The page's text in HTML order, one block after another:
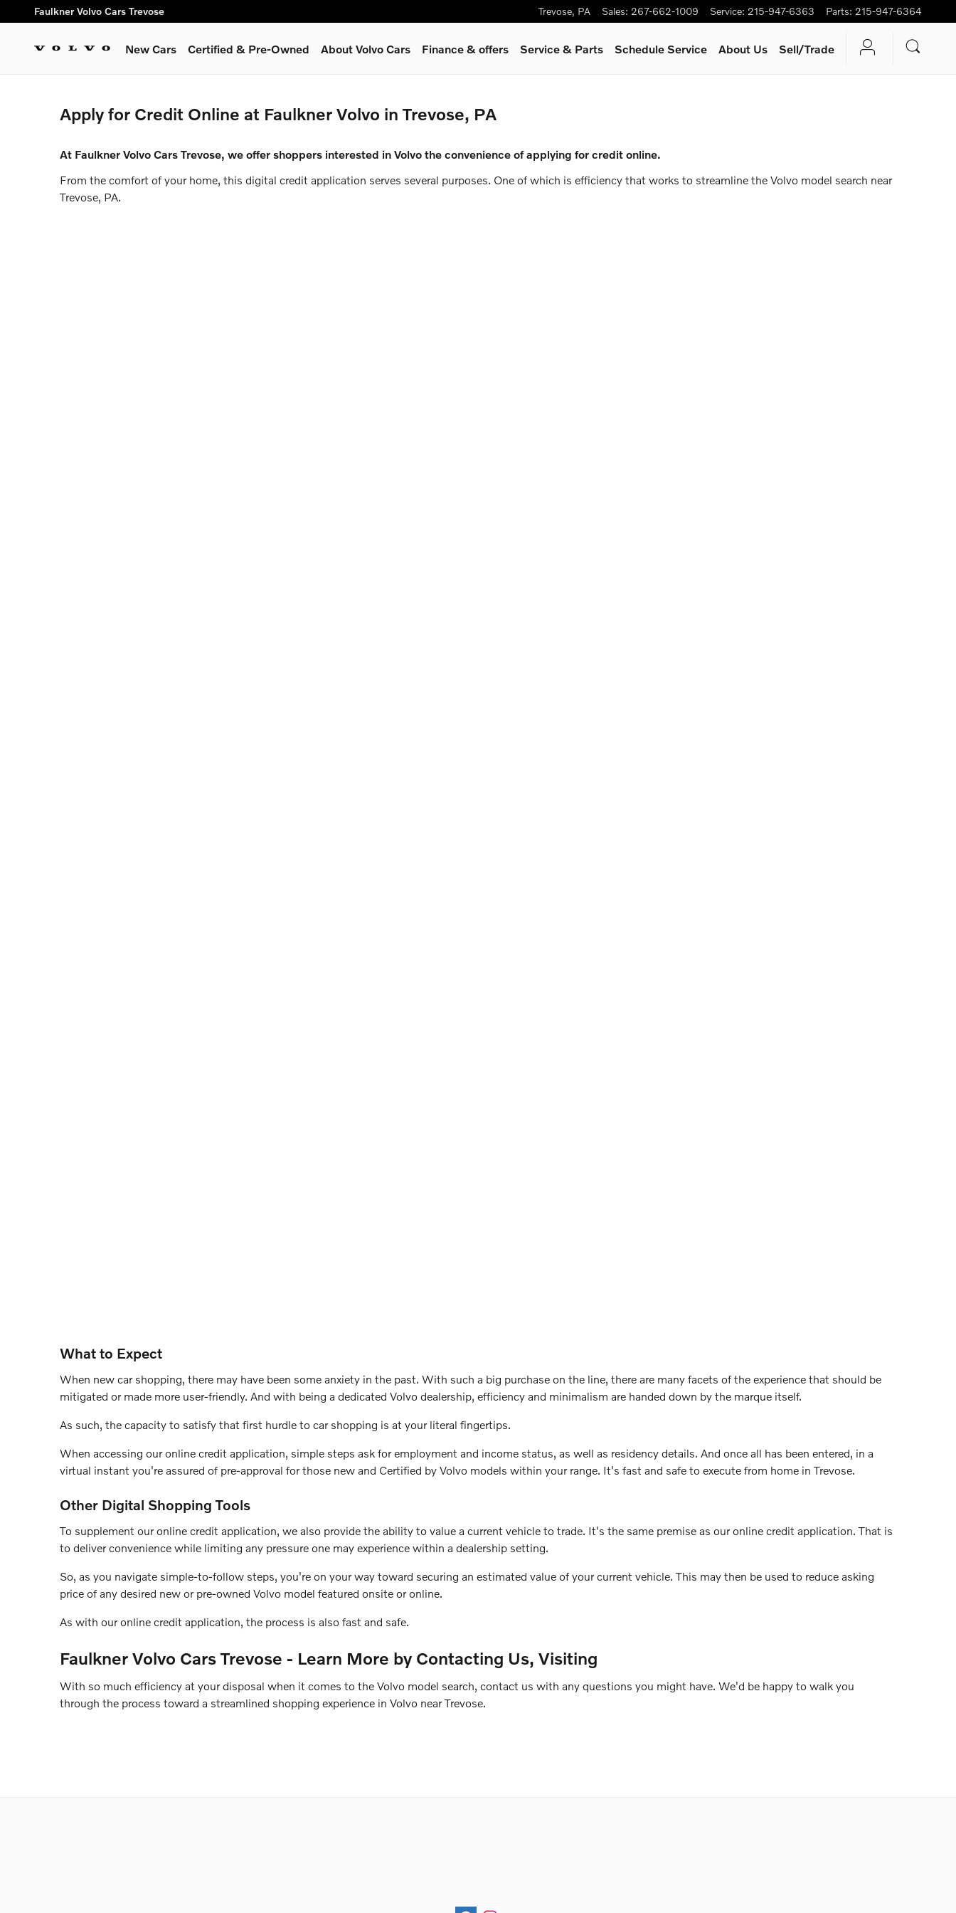
Skip to main content
Faulkner Volvo Cars Trevose
Faulkner Volvo Cars Trevose Trevose, PA Sales: 267-662-1009 Service: 215-947-6363 Parts: 215-947-6364
New Cars Certified & Pre-Owned About Volvo Cars Finance & offers Service& Parts Schedule Service About Us Sell/Trade
Apply for Credit Online at Faulkner Volvo in Trevose, PA
At Faulkner Volvo Cars Trevose, we offer shoppers interested in Volvo the convenience of applying for credit online.
From the comfort of your home, this digital credit application serves several purposes. One of which is efficiency that works to streamline the Volvo model search near
Trevose, PA.
What to Expect
When new car shopping, there may have been some anxiety in the past. With such a big purchase on the line, there are many facets of the experience that should be
mitigated or made more user-friendly. And with being a dedicated Volvo dealership, efficiency and minimalism are handed down by the marque itself.
As such, the capacity to satisfy that first hurdle to car shopping is at your literal fingertips.
When accessing our online credit application, simple steps ask for employment and income status, as well as residency details. And once all has been entered, in a
virtual instant you're assured of pre-approval for those new and Certified by Volvo models within your range. It's fast and safe to execute from home in Trevose.
Other Digital Shopping Tools
To supplement our online credit application, we also provide the ability to value a current vehicle to trade. It's the same premise as our online credit application. That is
to deliver convenience while limiting any pressure one may experience within a dealership setting.
So, as you navigate simple-to-follow steps, you're on your way toward securing an estimated value of your current vehicle. This may then be used to reduce asking
price of any desired new or pre-owned Volvo model featured onsite or online.
As with our online credit application, the process is also fast and safe.
Faulkner Volvo Cars Trevose - Learn More by Contacting Us, Visiting
With so much efficiency at your disposal when it comes to the Volvo model search, contact us with any questions you might have. We'd be happy to walk you
through the process toward a streamlined shopping experience in Volvo near Trevose.